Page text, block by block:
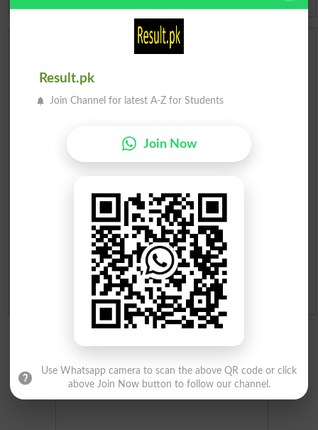
Scholarships
Institutes in Pakistan
Merit Calculator 2026
Ranking
Admission Applications 2026
Result.pk
Join Channel for latest A-Z for Students
Join Now
Use Whatsapp camera to scan the above QR code or click
above Join Now button to follow our channel.